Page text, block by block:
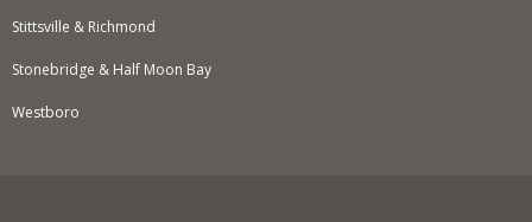
Stittsville & Richmond
Stonebridge & Half Moon Bay
Westboro